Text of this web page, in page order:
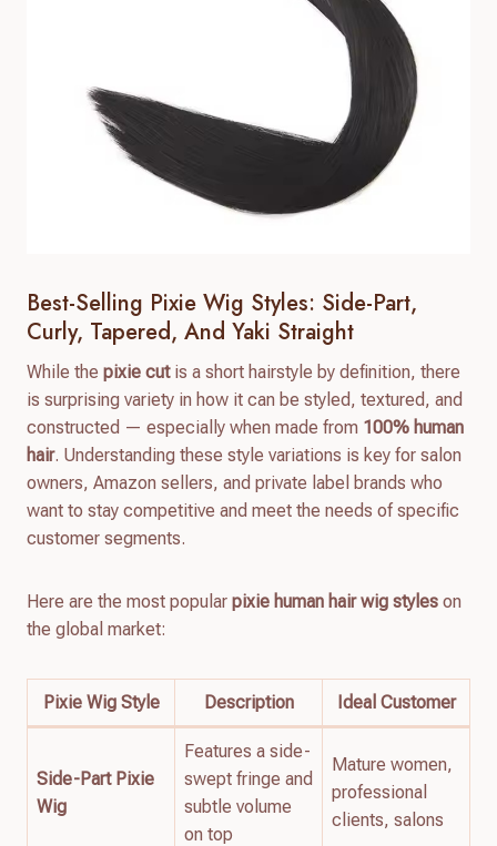
Best-Selling Pixie Wig Styles: Side-Part,
Curly, Tapered, And Yaki Straight
While the pixie cutis a short hairstyle by definition, there
is surprising variety in how it can be styled, textured, and
constructed — especially when made from 100% human
hair. Understanding these style variations is key for salon
owners, Amazon sellers, and private label brands who
want to stay competitive and meet the needs of specific
customer segments.
Here are the most popular pixie human hair wig styles on
the global market:
Pixie Wig Style Description Ideal Customer
Side-Part Pixie
Wig
Features a side-
swept fringe and
subtle volume
on top
Mature women,
professional
clients, salons